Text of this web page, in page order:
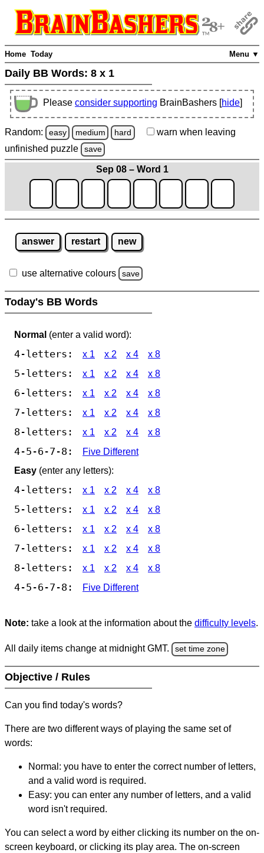
Menu ▼
Home Today
Daily BB Words: 8 x 1
Please consider supporting BrainBashers [hide]
Random: easy medium hard warn when leaving
unfinished puzzle save
Sep 08 – Word 1
answer restart new
use alternative colours save
Today's BB Words
Normal (enter a valid word):
4-letters: x 1 x 2 x 4 x 8
5-letters: x 1 x 2 x 4 x 8
6-letters: x 1 x 2 x 4 x 8
7-letters: x 1 x 2 x 4 x 8
8-letters: x 1 x 2 x 4 x 8
4-5-6-7-8:
Five Different
Easy (enter any letters):
4-letters: x 1 x 2 x 4 x 8
5-letters: x 1 x 2 x 4 x 8
6-letters: x 1 x 2 x 4 x 8
7-letters: x 1 x 2 x 4 x 8
8-letters: x 1 x 2 x 4 x 8
4-5-6-7-8: Five Different
Note: take a look at the information about the difficulty levels.
All daily items change at midnight GMT. set time zone
Objective / Rules
Can you find today's words?
There are two different ways of playing the same set of
words:
Normal: you have to enter the correct number of letters,
and a valid word is required.
Easy: you can enter any number of letters, and a valid
word isn't required.
You can select a word by either clicking its number on the on-
screen keyboard, or clicking its play area. The on-screen